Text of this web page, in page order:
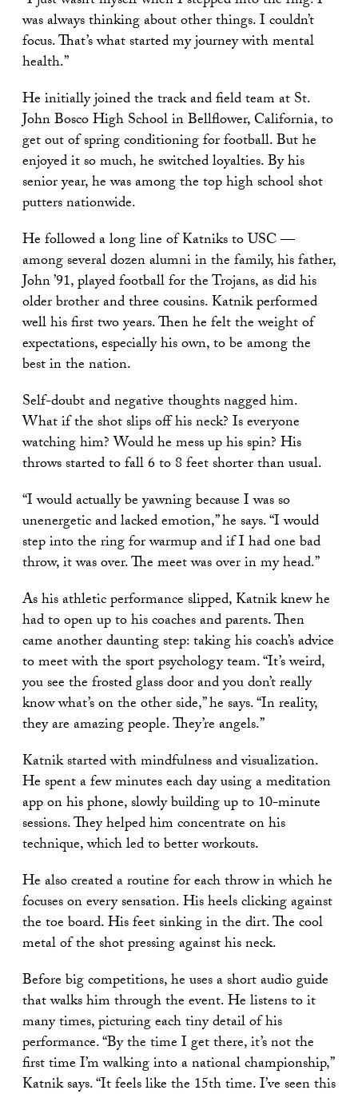
was always thinking about other things. I couldn’t
focus. That’s what started my journey with mental
health.”
He initially joined the track and field team at St.
John Bosco High School in Bellflower, California, to
get out of spring conditioning for football. But he
enjoyed it so much, he switched loyalties. By his
senior year, he was among the top high school shot
putters nationwide.
He followed a long line of Katniks to USC —
among several dozen alumni in the family, his father,
John ’91, played football for the Trojans, as did his
older brother and three cousins. Katnik performed
well his first two years. Then he felt the weight of
expectations, especially his own, to be among the
best in the nation.
Self-doubt and negative thoughts nagged him.
What if the shot slips off his neck? Is everyone
watching him? Would he mess up his spin? His
throws started to fall 6 to 8 feet shorter than usual.
“I would actually be yawning because I was so
unenergetic and lacked emotion,” he says. “I would
step into the ring for warmup and if I had one bad
throw, it was over. The meet was over in my head.”
As his athletic performance slipped, Katnik knew he
had to open up to his coaches and parents. Then
came another daunting step: taking his coach’s advice
to meet with the sport psychology team. “It’s weird,
you see the frosted glass door and you don’t really
know what’s on the other side,” he says. “In reality,
they are amazing people. They’re angels.”
Katnik started with mindfulness and visualization.
He spent a few minutes each day using a meditation
app on his phone, slowly building up to 10-minute
sessions. They helped him concentrate on his
technique, which led to better workouts.
He also created a routine for each throw in which he
focuses on every sensation. His heels clicking against
the toe board. His feet sinking in the dirt. The cool
metal of the shot pressing against his neck.
Before big competitions, he uses a short audio guide
that walks him through the event. He listens to it
many times, picturing each tiny detail of his
performance. “By the time I get there, it’s not the
first time I’m walking into a national championship,”
Katnik says. “It feels like the 15th time. I’ve seen this